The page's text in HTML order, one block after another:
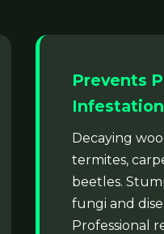
Prevents
Decaying
termites,
beetles.
fungi and
Professional